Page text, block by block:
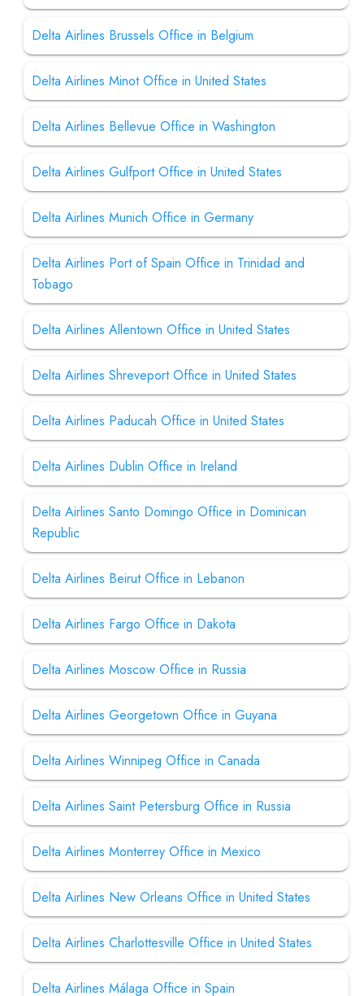
Delta Airlines Brussels Office in Belgium
Delta Airlines Minot Office in United States
Delta Airlines Bellevue Office in Washington
Delta Airlines Gulfport Office in United States
Delta Airlines Munich Office in Germany
Delta Airlines Port of Spain Office in Trinidad and
Tobago
Delta Airlines Allentown Office in United States
Delta Airlines Shreveport Office in United States
Delta Airlines Paducah Office in United States
Delta Airlines Dublin Office in Ireland
Delta Airlines Santo Domingo Office in Dominican
Republic
Delta Airlines Beirut Office in Lebanon
Delta Airlines Fargo Office in Dakota
Delta Airlines Moscow Office in Russia
Delta Airlines Georgetown Office in Guyana
Delta Airlines Winnipeg Office in Canada
Delta Airlines Saint Petersburg Office in Russia
Delta Airlines Monterrey Office in Mexico
Delta Airlines New Orleans Office in United States
Delta Airlines Charlottesville Office in United States
Delta Airlines Málaga Office in Spain